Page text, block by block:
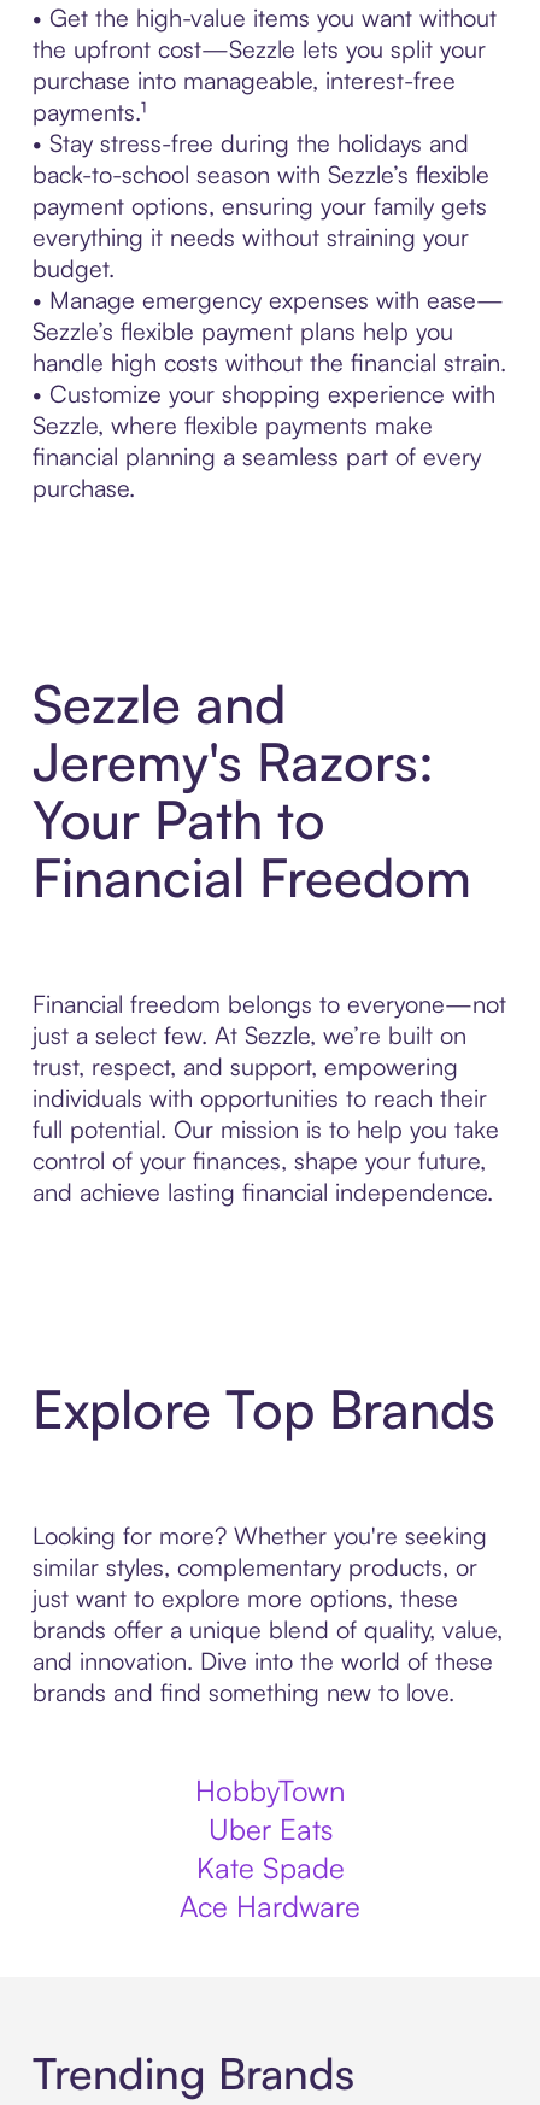
• Get the high-value items you want without
the upfront cost—Sezzle lets you split your
purchase into manageable, interest-free
payments.¹
• Stay stress-free during the holidays and
back-to-school season with Sezzle’s flexible
payment options, ensuring your family gets
everything it needs without straining your
budget.
• Manage emergency expenses with ease—
Sezzle’s flexible payment plans help you
handle high costs without the financial strain.
• Customize your shopping experience with
Sezzle, where flexible payments make
financial planning a seamless part of every
purchase.
Sezzle and
Jeremy's Razors:
Your Path to
Financial Freedom
Financial freedom belongs to everyone—not
just a select few. At Sezzle, we’re built on
trust, respect, and support, empowering
individuals with opportunities to reach their
full potential. Our mission is to help you take
control of your finances, shape your future,
and achieve lasting financial independence.
Explore Top Brands
Looking for more? Whether you're seeking
similar styles, complementary products, or
just want to explore more options, these
brands offer a unique blend of quality, value,
and innovation. Dive into the world of these
brands and find something new to love.
HobbyTown
Uber Eats
Kate Spade
Ace Hardware
Trending Brands